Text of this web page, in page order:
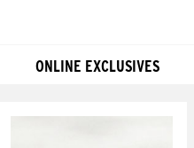
ONLINE EXCLUSIVES